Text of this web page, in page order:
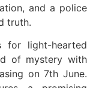
and a police
truth.
for light-hearted
of mystery with
on 7th June.